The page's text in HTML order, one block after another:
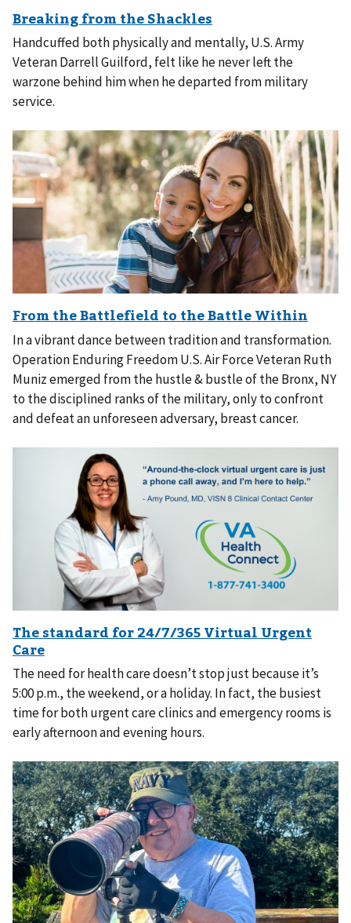
Handcuffed both physically and mentally, U.S. Army
Veteran Darrell Guilford, felt like he never left the
warzone behind him when he departed from military
service.
In a vibrant dance between tradition and transformation.
Operation Enduring Freedom U.S. Air Force Veteran Ruth
Muniz emerged from the hustle & bustle of the Bronx, NY
to the disciplined ranks of the military, only to confront
and defeat an unforeseen adversary, breast cancer.
The need for health care doesn’t stop just because it’s
5:00 p.m., the weekend, or a holiday. In fact, the busiest
time for both urgent care clinics and emergency rooms is
early afternoon and evening hours.